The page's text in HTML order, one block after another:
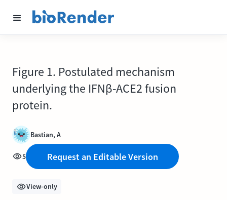
Figure 1. Postulated mechanism
underlying the IFNβ-ACE2 fusion
protein.
Bastian, A
5 Request an Editable Version
View-only